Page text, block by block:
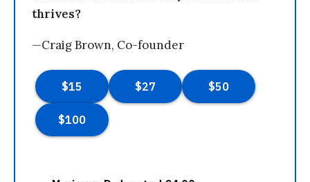
thrives?
—Craig Brown, Co-founder